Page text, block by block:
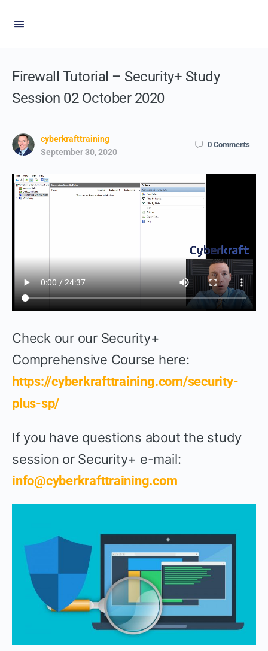
Firewall Tutorial – Security+ Study
Session 02 October 2020
cyberkrafttraining
September 30, 2020
0 Comments
Check our our Security+
Comprehensive Course here:
https://cyberkrafttraining.com/security-
plus-sp/
If you have questions about the study
session or Security+ e-mail:
info@cyberkrafttraining.com